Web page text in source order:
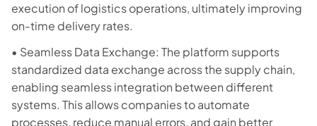
execution of logistics operations, ultimately improving
on-time delivery rates.
• Seamless Data Exchange: The platform supports
standardized data exchange across the supply chain,
enabling seamless integration between different
systems. This allows companies to automate
processes, reduce manual errors, and gain better